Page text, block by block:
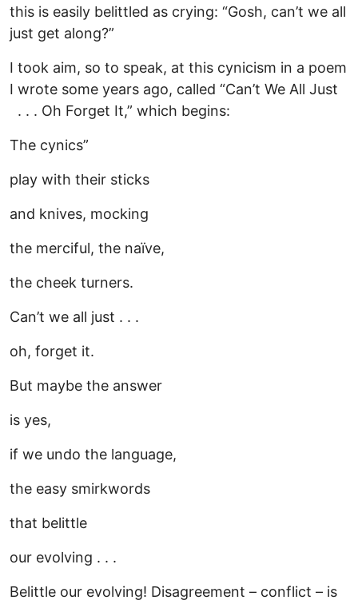
this is easily belittled as crying: “Gosh, can’t we all
just get along?”
I took aim, so to speak, at this cynicism in a poem
I wrote some years ago, called “Can’t We All Just
. . . Oh Forget It,” which begins:
The cynics”
play with their sticks
and knives, mocking
the merciful, the naïve,
the cheek turners.
Can’t we all just . . .
oh, forget it.
But maybe the answer
is yes,
if we undo the language,
the easy smirkwords
that belittle
our evolving . . .
Belittle our evolving! Disagreement – conflict – is